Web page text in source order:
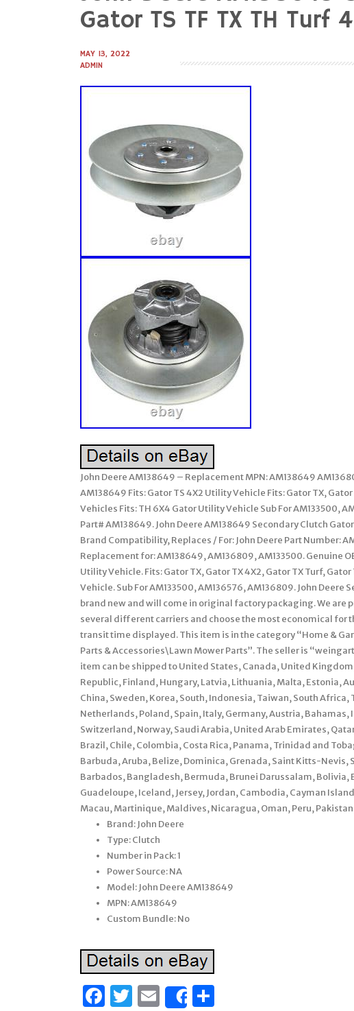
Gator TS TF TX TH Turf
MAY 13, 2022
ADMIN
John Deere AM138649 – Replacement MPN: AM138649
AM138649 Fits: Gator TS 4X2 Utility Vehicle Fits: Gator TX,
Vehicles Fits: TH 6X4 Gator Utility Vehicle Sub For AM133500,
Part# AM138649. John Deere AM138649 Secondary Clutch
Brand Compatibility, Replaces / For: John Deere Part Number:
Replacement for: AM138649, AM136809, AM133500. Genuine
Utility Vehicle. Fits: Gator TX, Gator TX 4X2, Gator TX Turf,
Vehicle. Sub For AM133500, AM136576, AM136809. John
brand new and will come in original factory packaging. We are
several different carriers and choose the most economical for
transit time displayed. This item is in the category “Home &
Parts & Accessories\Lawn Mower Parts”. The seller is
item can be shipped to United States, Canada, United
Republic, Finland, Hungary, Latvia, Lithuania, Malta, Estonia,
China, Sweden, Korea, South, Indonesia, Taiwan, South
Netherlands, Poland, Spain, Italy, Germany, Austria,
Switzerland, Norway, Saudi Arabia, United Arab Emirates,
Brazil, Chile, Colombia, Costa Rica, Panama, Trinidad and
Barbuda, Aruba, Belize, Dominica, Grenada, Saint Kitts-Nevis,
Barbados, Bangladesh, Bermuda, Brunei Darussalam, Bolivia,
Guadeloupe, Iceland, Jersey, Jordan, Cambodia, Cayman
Macau, Martinique, Maldives, Nicaragua, Oman, Peru,
Brand: John Deere
Type: Clutch
Number in Pack: 1
Power Source: NA
Model: John Deere AM138649
MPN: AM138649
Custom Bundle: No
Facebook
Twitter
Email
Share